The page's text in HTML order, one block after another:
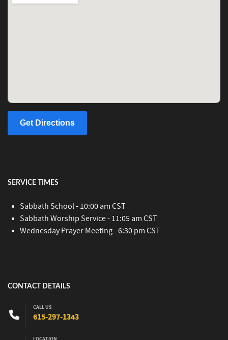
Get Directions
SERVICE TIMES
Sabbath School - 10:00 am CST
Sabbath Worship Service - 11:05 am CST
Wednesday Prayer Meeting - 6:30 pm CST
CONTACT DETAILS
CALL US
615-297-1343